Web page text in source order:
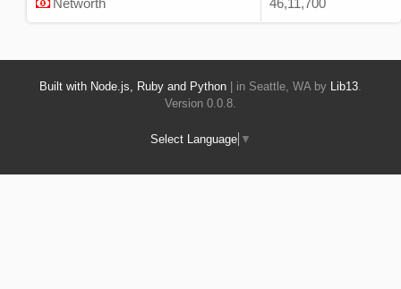
Built with Node.js, Ruby and Python | in Seattle, WA by Lib13
Version 0.0.8.
Select Language ▼